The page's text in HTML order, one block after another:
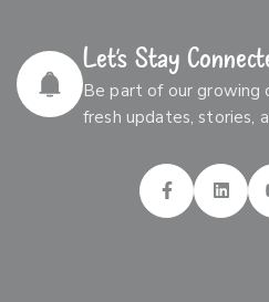
Let’s Stay
Be part of our growing
fresh updates, stories,